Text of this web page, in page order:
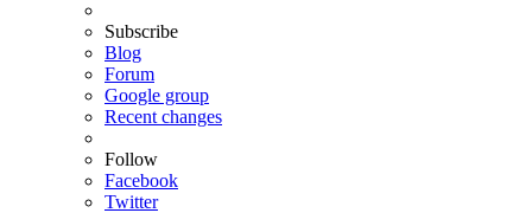
Subscribe
Blog
Forum
Google group
Recent changes
Follow
Facebook
Twitter